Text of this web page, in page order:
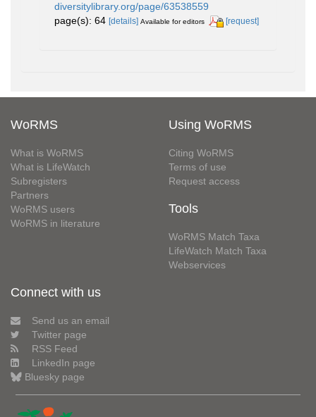
diversitylibrary.org/page/63538559
page(s): 64 [details] Available for editors [request]
WoRMS
What is WoRMS
What is LifeWatch
Subregisters
Partners
WoRMS users
WoRMS in literature
Using WoRMS
Citing WoRMS
Terms of use
Request access
Tools
WoRMS Match Taxa
LifeWatch Match Taxa
Webservices
Connect with us
Send us an email
Twitter page
RSS Feed
LinkedIn page
Bluesky page